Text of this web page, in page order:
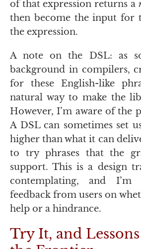
of that expression returns a
then become the input for
the expression.
A note on the DSL: as
background in compilers,
for these English-like
natural way to make the
However, I’m aware of the
A DSLcan sometimes set
higher than what it can
to try phrases that the
support. This is a design
contemplating, and
feedback from users on
help or a hindrance.
Try It, and